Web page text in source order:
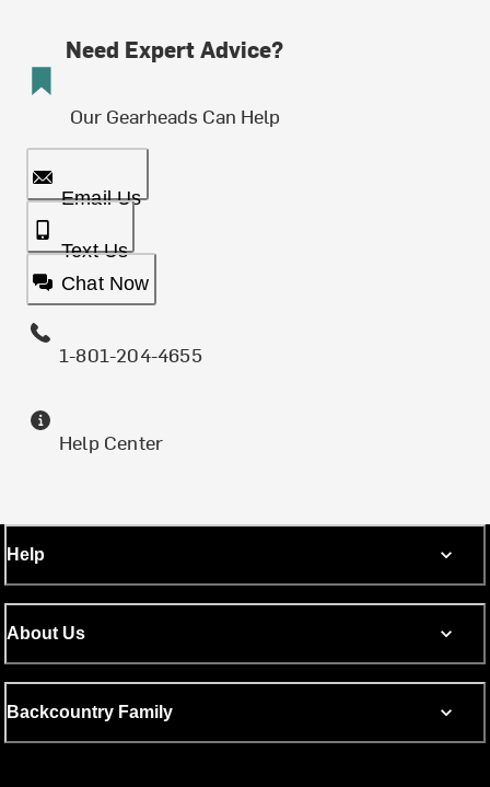
Need Expert Advice?
Our Gearheads Can Help
Email Us
Text Us
Chat Now
1-801-204-4655
Help Center
Help
About Us
Backcountry Family